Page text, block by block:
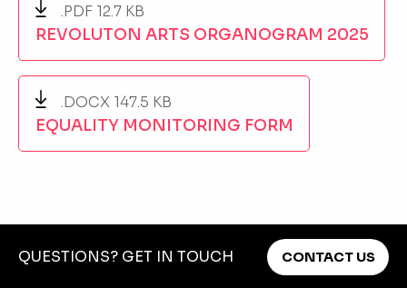
.PDF 12.7 KB
REVOLUTON ARTS ORGANOGRAM 2025
.DOCX 147.5 KB
EQUALITY MONITORING FORM
QUESTIONS? GET IN TOUCH CONTACT US